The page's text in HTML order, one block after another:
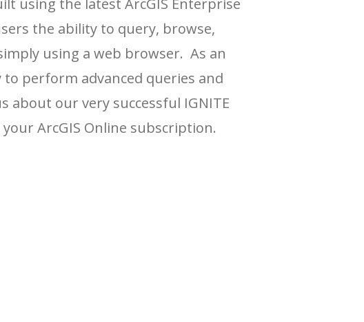
using the latest ArcGIS Enterprise
the ability to query, browse,
using a web browser. As an
to perform advanced queries and
about our very successful IGNITE
ArcGIS Online subscription.